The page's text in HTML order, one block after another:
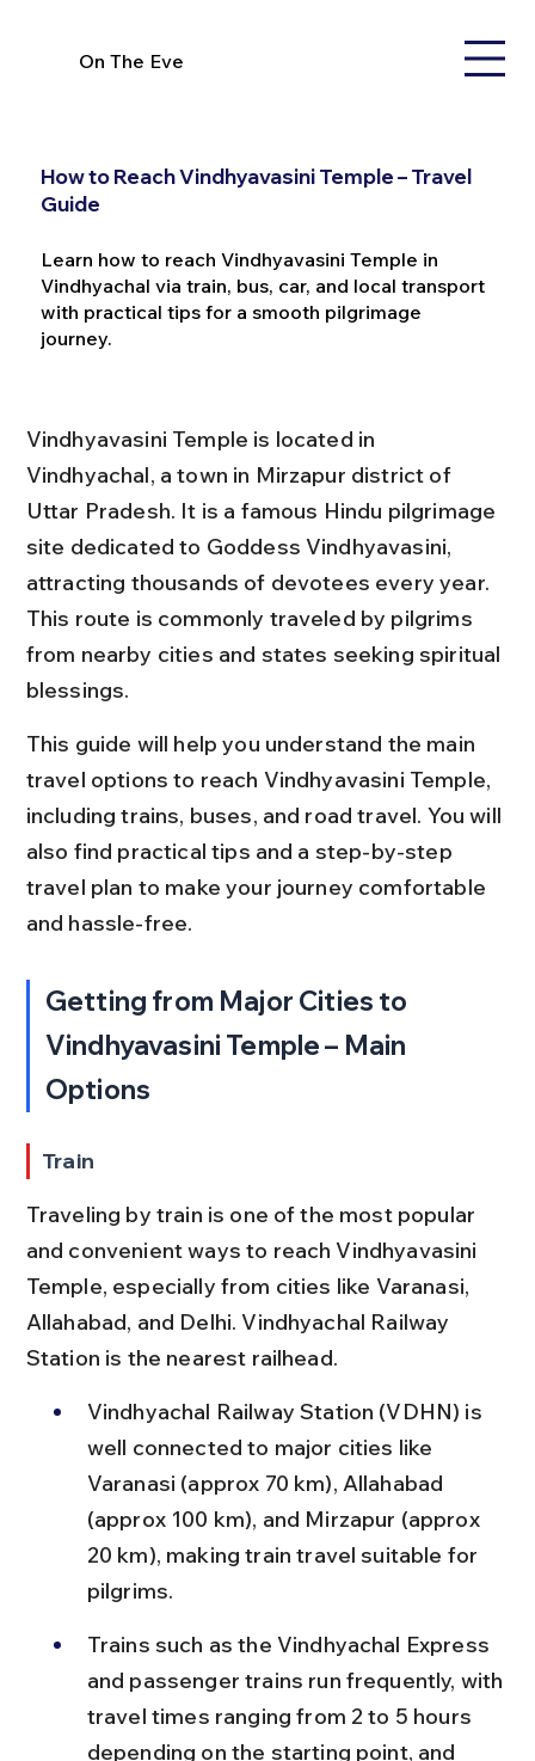
On The Eve
How to Reach Vindhyavasini Temple – Travel
Guide
Learn how to reach Vindhyavasini Temple in
Vindhyachal via train, bus, car, and local transport
with practical tips for a smooth pilgrimage
journey.
Vindhyavasini Temple is located in
Vindhyachal, a town in Mirzapur district of
Uttar Pradesh. It is a famous Hindu pilgrimage
site dedicated to Goddess Vindhyavasini,
attracting thousands of devotees every year.
This route is commonly traveled by pilgrims
from nearby cities and states seeking spiritual
blessings.
This guide will help you understand the main
travel options to reach Vindhyavasini Temple,
including trains, buses, and road travel. You will
also find practical tips and a step-by-step
travel plan to make your journey comfortable
and hassle-free.
Getting from Major Cities to
Vindhyavasini Temple – Main
Options
Train
Traveling by train is one of the most popular
and convenient ways to reach Vindhyavasini
Temple, especially from cities like Varanasi,
Allahabad, and Delhi. Vindhyachal Railway
Station is the nearest railhead.
Vindhyachal Railway Station (VDHN) is
well connected to major cities like
Varanasi (approx 70 km), Allahabad
(approx 100 km), and Mirzapur (approx
20 km), making train travel suitable for
pilgrims.
Trains such as the Vindhyachal Express
and passenger trains run frequently, with
travel times ranging from 2 to 5 hours
depending on the starting point, and